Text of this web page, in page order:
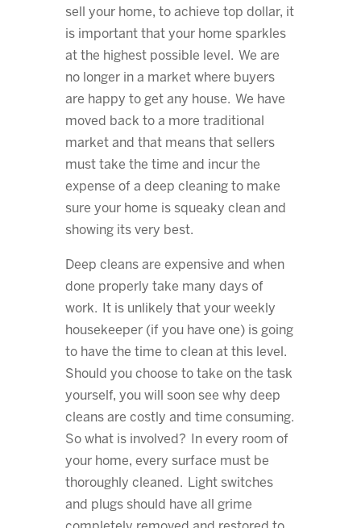
sell your home, to achieve top dollar, it
is important that your home sparkles
at the highest possible level. We are
no longer in a market where buyers
are happy to get any house. We have
moved back to a more traditional
market and that means that sellers
must take the time and incur the
expense of a deep cleaning to make
sure your home is squeaky clean and
showing its very best.
Deep cleans are expensive and when
done properly take many days of
work. It is unlikely that your weekly
housekeeper (if you have one) is going
to have the time to clean at this level.
Should you choose to take on the task
yourself, you will soon see why deep
cleans are costly and time consuming.
So what is involved? In every room of
your home, every surface must be
thoroughly cleaned. Light switches
and plugs should have all grime